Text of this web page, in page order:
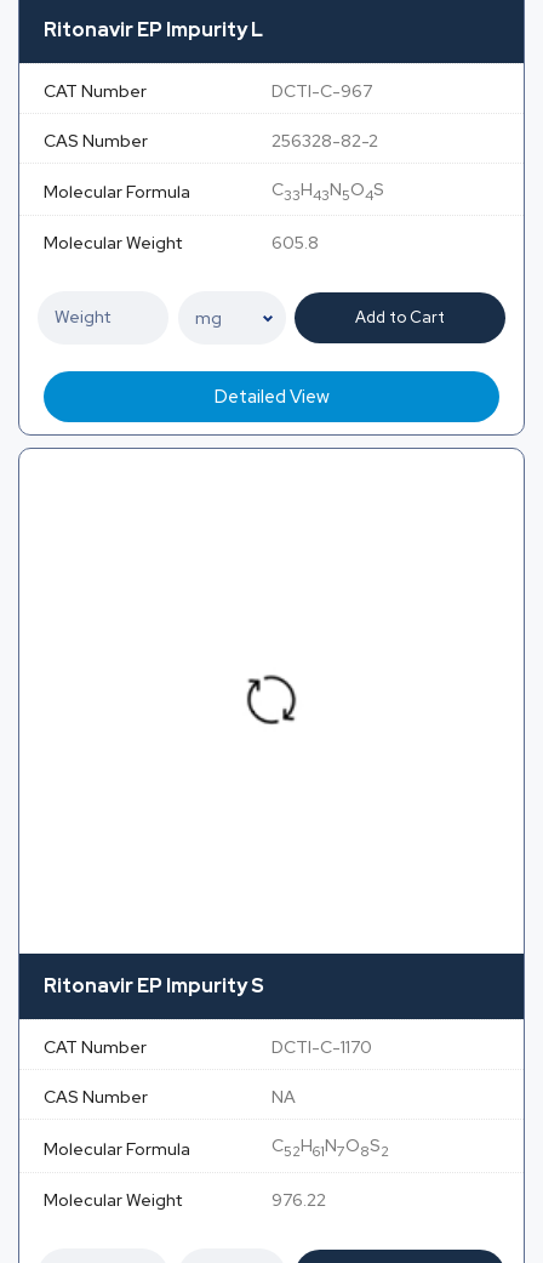
Ritonavir EP Impurity L
CAT Number DCTI-C-967
CAS Number 256328-82-2
Molecular Formula C33H43N5O4S
Molecular Weight 605.8
Add to Cart
Detailed View
Ritonavir EP Impurity S
CAT Number DCTI-C-1170
CAS Number NA
Molecular Formula C52H61N7O8S2
Molecular Weight 976.22